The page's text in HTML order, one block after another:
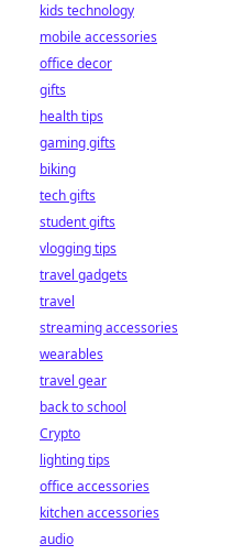
kids technology
mobile accessories
office decor
gifts
health tips
gaming gifts
biking
tech gifts
student gifts
vlogging tips
travel gadgets
travel
streaming accessories
wearables
travel gear
back to school
Crypto
lighting tips
office accessories
kitchen accessories
audio